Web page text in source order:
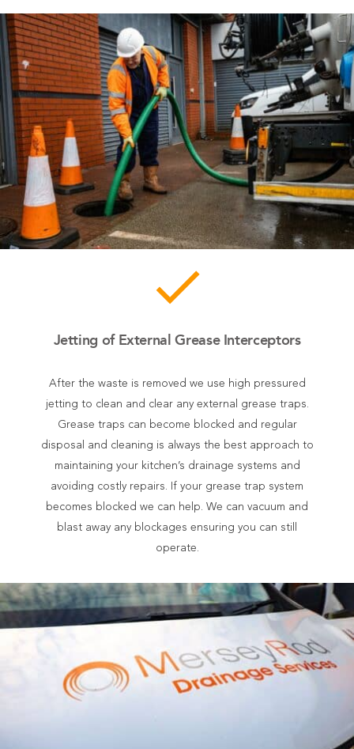
done
Jetting of External Grease Interceptors
After the waste is removed we use high pressured
jetting to clean and clear any external grease traps.
Grease traps can become blocked and regular
disposal and cleaning is always the best approach to
maintaining your kitchen’s drainage systems and
avoiding costly repairs. If your grease trap system
becomes blocked we can help. We can vacuum and
blast away any blockages ensuring you can still
operate.